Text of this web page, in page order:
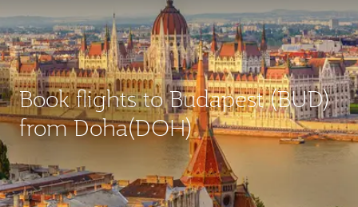
Book flights to Budapest (BUD)
from Doha(DOH)